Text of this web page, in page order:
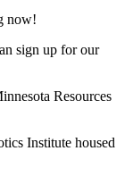
now!
sign up for our
Resources
Institute housed